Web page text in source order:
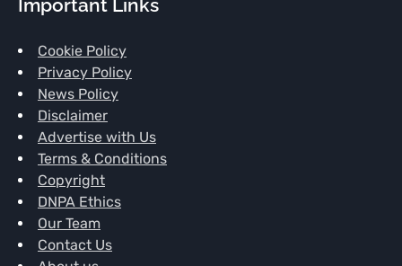
Important Links
Cookie Policy
Privacy Policy
News Policy
Disclaimer
Advertise with Us
Terms & Conditions
Copyright
DNPA Ethics
Our Team
Contact Us